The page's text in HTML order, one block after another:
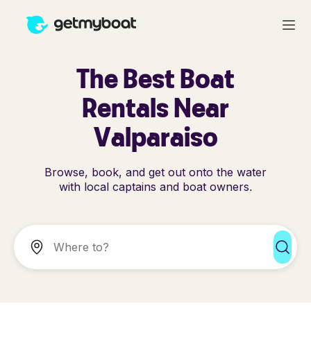
The Best Boat
Rentals Near
Valparaiso
Browse, book, and get out onto the water
with local captains and boat owners.